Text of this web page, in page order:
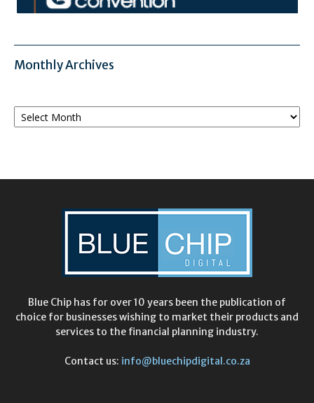
Monthly Archives
Monthly
Archives
Blue Chip has for over 10 years been the publication of
choice for businesses wishing to market their products and
services to the financial planning industry.
Contact us: info@bluechipdigital.co.za